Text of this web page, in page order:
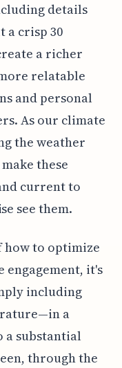
details
a crisp 30
a richer
relatable
and personal
As our climate
the weather
these
current to
see them.
to optimize
it's
including
a
a substantial
through the